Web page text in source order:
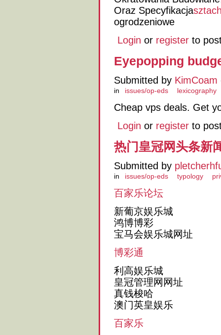
Oraz Specyfikacja
ogrodzeniowe
Login or register to
Eyepopping
Submitted by KimCoam
in issues/op-eds lexicography
Cheap vps deals. Get
Login or register to
热门皇冠网头条新
Submitted by
in issues/op-eds typology
百家乐论坛
新葡京娱乐城
鸿博博彩
宝马会娱乐城网址
博彩通
利高娱乐城
皇冠管理网网址
真钱梭哈
澳门英皇娱乐
百家乐